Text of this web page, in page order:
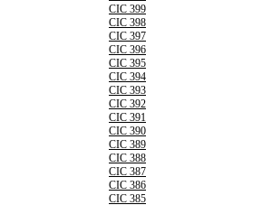
CIC 399
CIC 398
CIC 397
CIC 396
CIC 395
CIC 394
CIC 393
CIC 392
CIC 391
CIC 390
CIC 389
CIC 388
CIC 387
CIC 386
CIC 385